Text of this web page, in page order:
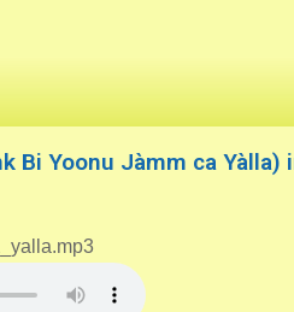
Bi Yoonu Jàmm ca Yàlla)